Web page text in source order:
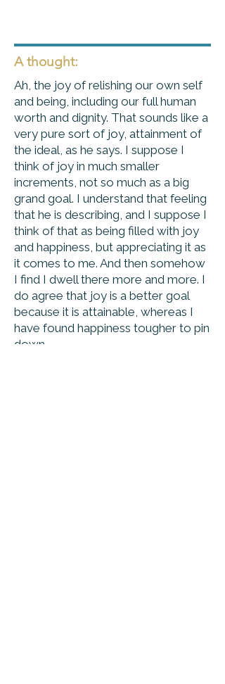
A thought:
Ah, the joy of relishing our own self
and being, including our full human
worth and dignity. That sounds like a
very pure sort of joy, attainment of
the ideal, as he says. I suppose I
think of joy in much smaller
increments, not so much as a big
grand goal. I understand that feeling
that he is describing, and I suppose I
think of that as being filled with joy
and happiness, but appreciating it as
it comes to me. And then somehow
I find I dwell there more and more. I
do agree that joy is a better goal
because it is attainable, whereas I
have found happiness tougher to pin
down.